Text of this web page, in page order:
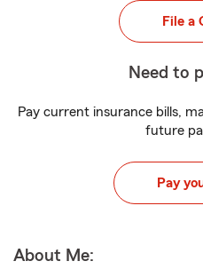
File a
Need to
Pay current insurance bills,
future
Pay
About Me: